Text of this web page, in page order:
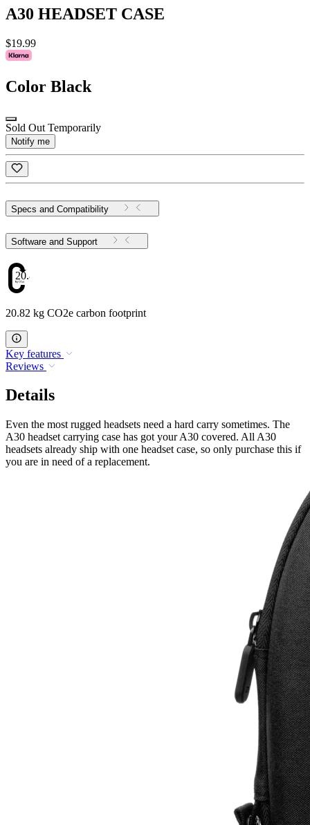
A30 HEADSET CASE
$19.99
Color Black
Sold Out Temporarily
Notify me
Specs and Compatibility
Software and Support
20.82
20.82 kg CO2e carbon footprint
Key features
Reviews
Details
Even the most rugged headsets need a hard carry sometimes. The
A30 headset carrying case has got your A30 covered. All A30
headsets already ship with one headset case, so only purchase this if
you are in need of a replacement.